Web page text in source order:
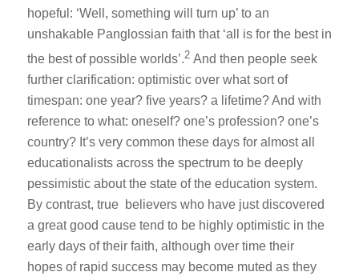
hopeful: ‘Well, something will turn up’ to an
unshakable Panglossian faith that ‘all is for the best in
the best of possible worlds’.2 And then people seek
further clarification: optimistic over what sort of
timespan: one year? five years? a lifetime? And with
reference to what: oneself? one’s profession? one’s
country? It’s very common these days for almost all
educationalists across the spectrum to be deeply
pessimistic about the state of the education system.
By contrast, true believers who have just discovered
a great good cause tend to be highly optimistic in the
early days of their faith, although over time their
hopes of rapid success may become muted as they